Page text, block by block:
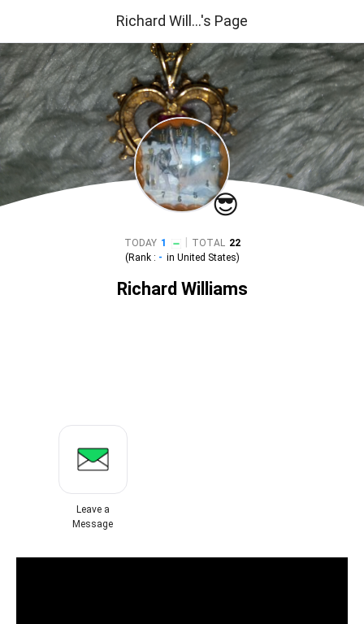
Richard Will...'s Page
😎
TODAY 1 TOTAL 22
(Rank : - in United States)
Richard Williams
Leave a
Message